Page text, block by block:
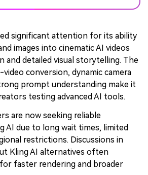
significant attention for its ability
images into cinematic AI videos
and detailed visual storytelling. The
conversion, dynamic camera
prompt understanding make it
testing advanced AI tools.
are now seeking reliable
AI due to long wait times, limited
restrictions. Discussions in
Kling AI alternatives often
faster rendering and broader